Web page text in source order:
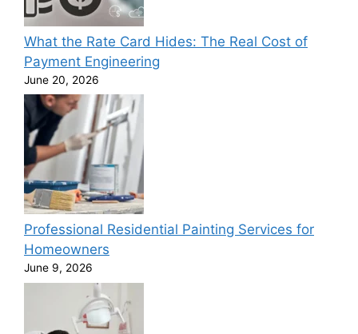
What the Rate Card Hides: The Real Cost of
Payment Engineering
June 20, 2026
Professional Residential Painting Services for
Homeowners
June 9, 2026